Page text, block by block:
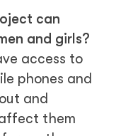
can
and girls?
access to
phones and
and
them